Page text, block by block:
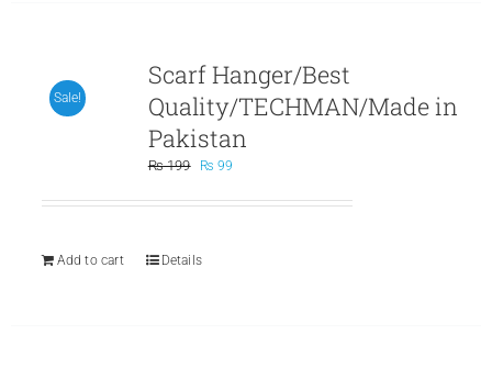
Sale!
Scarf Hanger/Best
Quality/TECHMAN/Made in
Pakistan
₨199
Original
was:
₨ 99
is:
Add to cart
Details